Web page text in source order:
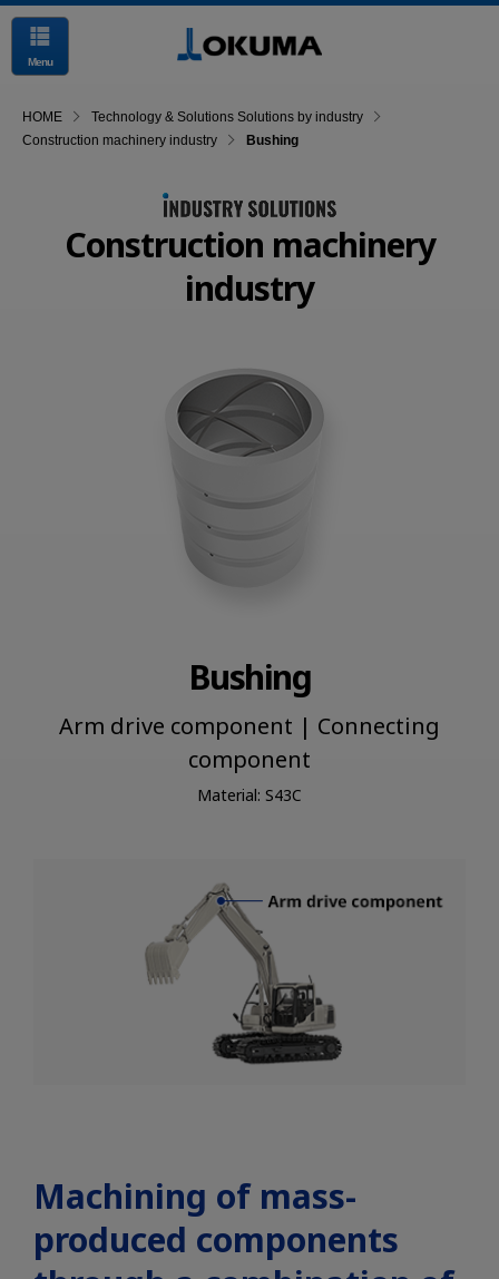
Menu
HOME
Technology & Solutions Solutions by industry
Construction machinery industry
Bushing
Construction machinery
industry
Bushing
Arm drive component | Connecting
component
Material: S43C
Machining of mass-
produced components